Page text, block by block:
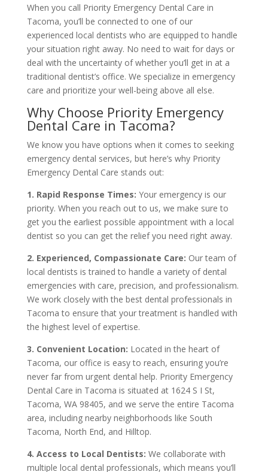
When you call Priority Emergency Dental Care in
Tacoma, you’ll be connected to one of our
experienced local dentists who are equipped to handle
your situation right away. No need to wait for days or
deal with the uncertainty of whether you’ll get in at a
traditional dentist’s office. We specialize in emergency
care and prioritize your well-being above all else.
Why Choose Priority Emergency
Dental Care in Tacoma?
We know you have options when it comes to seeking
emergency dental services, but here’s why Priority
Emergency Dental Care stands out:
1. Rapid Response Times: Your emergency is our
priority. When you reach out to us, we make sure to
get you the earliest possible appointment with a local
dentist so you can get the relief you need right away.
2. Experienced, Compassionate Care: Our team of
local dentists is trained to handle a variety of dental
emergencies with care, precision, and professionalism.
We work closely with the best dental professionals in
Tacoma to ensure that your treatment is handled with
the highest level of expertise.
3. Convenient Location: Located in the heart of
Tacoma, our office is easy to reach, ensuring you’re
never far from urgent dental help. Priority Emergency
Dental Care in Tacoma is situated at 1624 S I St,
Tacoma, WA 98405, and we serve the entire Tacoma
area, including nearby neighborhoods like South
Tacoma, North End, and Hilltop.
4. Access to Local Dentists: We collaborate with
multiple local dental professionals, which means you’ll